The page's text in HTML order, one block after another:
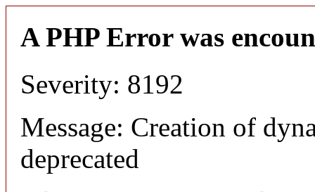
A PHP Error was
Severity: 8192
Message: Creation of
deprecated